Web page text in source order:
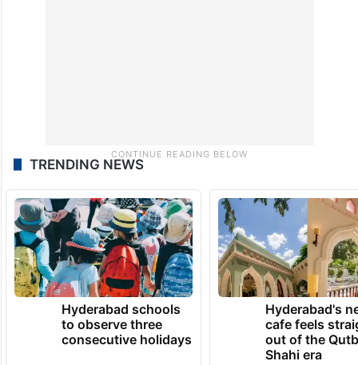
TRENDING NEWS
Hyderabad schools
to observe three
consecutive holidays
Hyderabad's
cafe feels
out of the
Shahi era